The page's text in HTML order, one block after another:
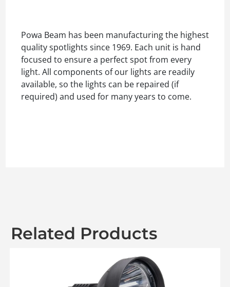
Powa Beam has been manufacturing the highest
quality spotlights since 1969. Each unit is hand
focused to ensure a perfect spot from every
light. All components of our lights are readily
available, so the lights can be repaired (if
required) and used for many years to come.
Related Products